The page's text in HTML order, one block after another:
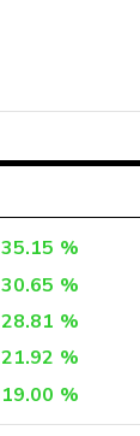
35.15 %
30.65 %
28.81 %
21.92 %
19.00 %